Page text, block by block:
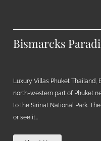
Bismarcks
Luxury Villas Phuket Thailand,
north-western part of Phuket
to the Sirinat National Park.
or see it…